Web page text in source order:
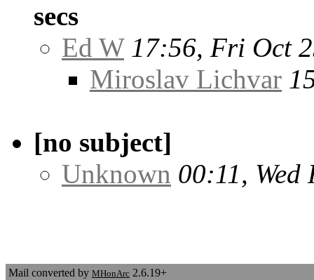
secs
Ed W 17:56, Fri Oct
Miroslav Lichvar
[no subject]
Unknown 00:11, Wed
Mail converted by MHonArc 2.6.19+